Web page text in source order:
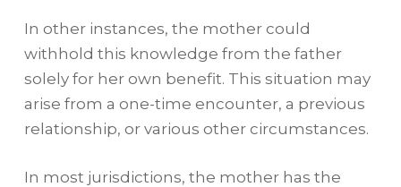
In other instances, the mother could
withhold this knowledge from the father
solely for her own benefit. This situation may
arise from a one-time encounter, a previous
relationship, or various other circumstances.
In most jurisdictions, the mother has the